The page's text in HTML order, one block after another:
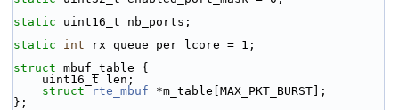
static uint16_t nb_ports;
static
int rx_queue_per_lcore = 1;
struct mbuf_table {
    uint16_t len;
struct
rte_mbuf *m_table[MAX_PKT_BURST];
};